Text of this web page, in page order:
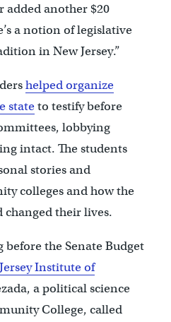
added another $20
a notion of legislative
in New Jersey.”
helped organize
stateto testify before
lobbying
intact. The students
stories and
colleges and how the
changed their lives.
the Senate Budget
Institute of
a political science
College, called